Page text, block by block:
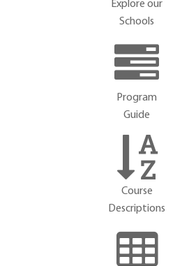
Explore our
Schools
Program
Guide
Course
Descriptions